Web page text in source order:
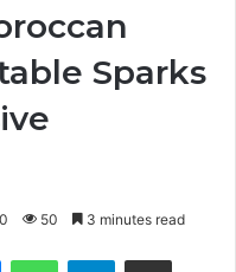
Sparks
0 50 3 minutes read
MessengerWhatsAppTelegramShare via Email